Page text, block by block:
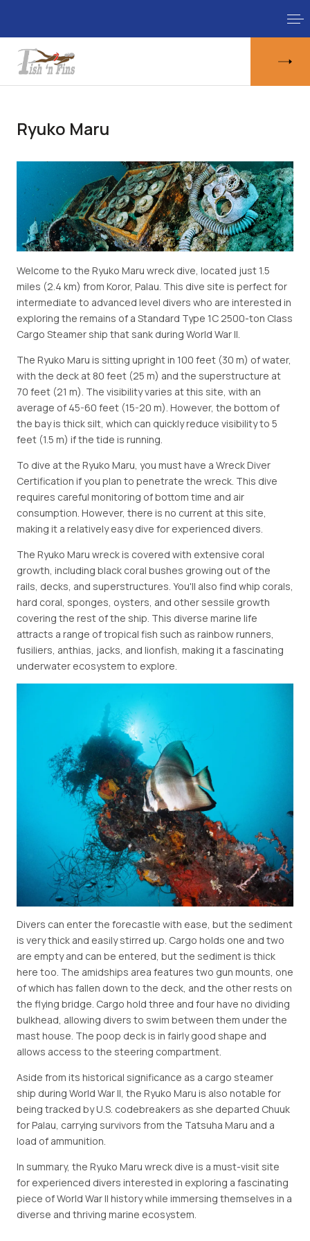
Ryuko Maru
Welcome to the Ryuko Maru wreck dive, located just 1.5
miles (2.4 km) from Koror, Palau. This dive site is perfect for
intermediate to advanced level divers who are interested in
exploring the remains of a Standard Type 1C 2500-ton Class
Cargo Steamer ship that sank during World War II.
The Ryuko Maru is sitting upright in 100 feet (30 m) of water,
with the deck at 80 feet (25 m) and the superstructure at
70 feet (21 m). The visibility varies at this site, with an
average of 45-60 feet (15-20 m). However, the bottom of
the bay is thick silt, which can quickly reduce visibility to 5
feet (1.5 m) if the tide is running.
To dive at the Ryuko Maru, you must have a Wreck Diver
Certification if you plan to penetrate the wreck. This dive
requires careful monitoring of bottom time and air
consumption. However, there is no current at this site,
making it a relatively easy dive for experienced divers.
The Ryuko Maru wreck is covered with extensive coral
growth, including black coral bushes growing out of the
rails, decks, and superstructures. You'll also find whip corals,
hard coral, sponges, oysters, and other sessile growth
covering the rest of the ship. This diverse marine life
attracts a range of tropical fish such as rainbow runners,
fusiliers, anthias, jacks, and lionfish, making it a fascinating
underwater ecosystem to explore.
Divers can enter the forecastle with ease, but the sediment
is very thick and easily stirred up. Cargo holds one and two
are empty and can be entered, but the sediment is thick
here too. The amidships area features two gun mounts, one
of which has fallen down to the deck, and the other rests on
the flying bridge. Cargo hold three and four have no dividing
bulkhead, allowing divers to swim between them under the
mast house. The poop deck is in fairly good shape and
allows access to the steering compartment.
Aside from its historical significance as a cargo steamer
ship during World War II, the Ryuko Maru is also notable for
being tracked by U.S. codebreakers as she departed Chuuk
for Palau, carrying survivors from the Tatsuha Maru and a
load of ammunition.
In summary, the Ryuko Maru wreck dive is a must-visit site
for experienced divers interested in exploring a fascinating
piece of World War II history while immersing themselves in a
diverse and thriving marine ecosystem.